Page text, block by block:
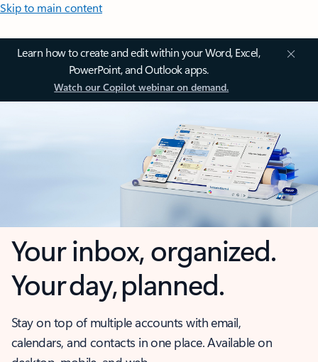
Skip to main content
Learn how to create and edit within your Word, Excel,
PowerPoint, and Outlook apps.
Watch our Copilot webinar on demand.
Your inbox, organized.
Your day, planned.
Stay on top of multiple accounts with email,
calendars, and contacts in one place. Available on